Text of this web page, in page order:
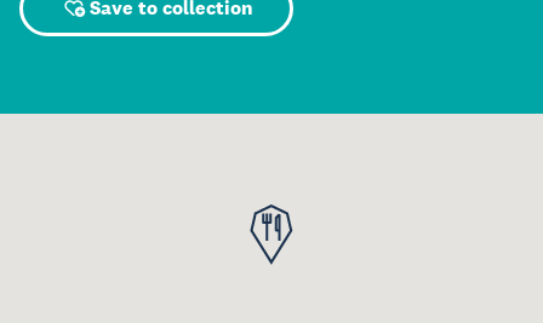
Save to collection